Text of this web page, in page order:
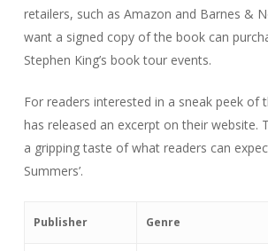
retailers, such as Amazon and Barnes &
want a signed copy of the book can
Stephen King’s book tour events.
For readers interested in a sneak peek of
has released an excerpt on their website.
a gripping taste of what readers can
Summers’.
Publisher Genre